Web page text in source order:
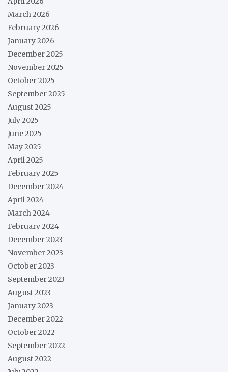
March 2026
February 2026
January 2026
December 2025
November 2025
October 2025
September 2025
August 2025
July 2025
June 2025
May 2025
April 2025
February 2025
December 2024
April 2024
March 2024
February 2024
December 2023
November 2023
October 2023
September 2023
August 2023
January 2023
December 2022
October 2022
September 2022
August 2022